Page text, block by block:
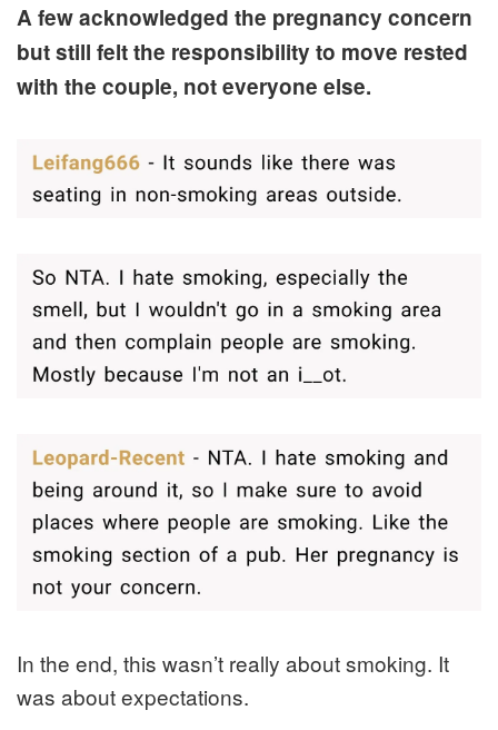
A few acknowledged the pregnancy concern
but still felt the responsibility to move rested
with the couple, not everyone else.
In the end, this wasn’t really about smoking. It
was about expectations.